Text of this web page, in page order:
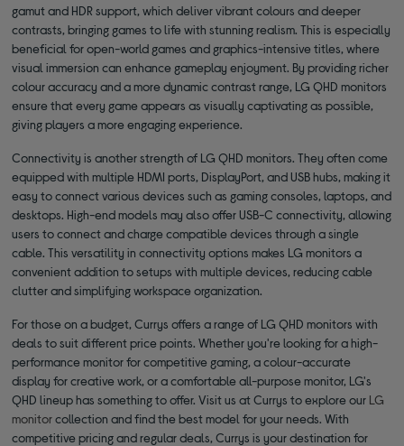
gamut and HDR support, which deliver vibrant colours and deeper
contrasts, bringing games to life with stunning realism. This is especially
beneficial for open-world games and graphics-intensive titles, where
visual immersion can enhance gameplay enjoyment. By providing richer
colour accuracy and a more dynamic contrast range, LG QHD monitors
ensure that every game appears as visually captivating as possible,
giving players a more engaging experience.
Connectivity is another strength of LG QHD monitors. They often come
equipped with multiple HDMI ports, DisplayPort, and USB hubs, making it
easy to connect various devices such as gaming consoles, laptops, and
desktops. High-end models may also offer USB-C connectivity, allowing
users to connect and charge compatible devices through a single
cable. This versatility in connectivity options makes LG monitors a
convenient addition to setups with multiple devices, reducing cable
clutter and simplifying workspace organization.
For those on a budget, Currys offers a range of LG QHD monitors with
deals to suit different price points. Whether you're looking for a high-
performance monitor for competitive gaming, a colour-accurate
display for creative work, or a comfortable all-purpose monitor, LG's
QHD lineup has something to offer. Visit us at Currys to explore our LG
monitorcollection and find the best model for your needs. With
competitive pricing and regular deals, Currys is your destination for